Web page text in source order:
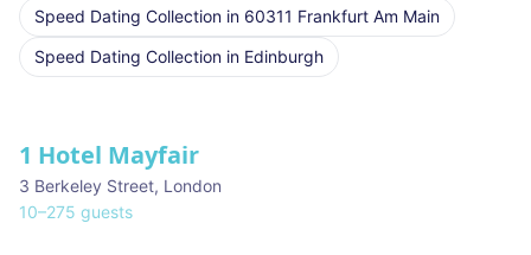
Speed Dating Collection in 60311 Frankfurt Am Main
Speed Dating Collection in Edinburgh
★ We Love
1 Hotel Mayfair
3 Berkeley Street, London
10–275 guests